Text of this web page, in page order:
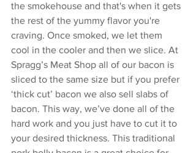
the smokehouse and that's when it gets
the rest of the yummy flavor you're
craving. Once smoked, we let them
cool in the cooler and then we slice. At
Spragg’s Meat Shop all of our bacon is
sliced to the same size but if you prefer
‘thick cut’ bacon we also sell slabs of
bacon. This way, we’ve done all of the
hard work and you just have to cut it to
your desired thickness. This traditional